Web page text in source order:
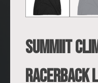
SUMMIIT
Racerback